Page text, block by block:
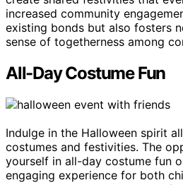
increased community
existing bonds but also fosters
sense of togetherness among
All-Day Costume Fun
Indulge in the Halloween spirit
costumes and festivities. The
yourself in all-day costume fun
engaging experience for both